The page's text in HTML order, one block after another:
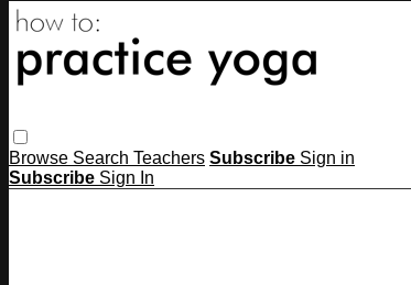
Browse Search Teachers Subscribe Sign in
Subscribe Sign In